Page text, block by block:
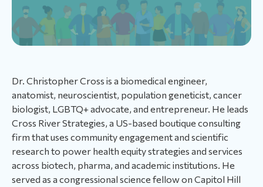
Dr. Christopher Cross is a biomedical engineer,
anatomist, neuroscientist, population geneticist, cancer
biologist, LGBTQ+ advocate, and entrepreneur. He leads
Cross River Strategies, a US-based boutique consulting
firm that uses community engagement and scientific
research to power health equity strategies and services
across biotech, pharma, and academic institutions. He
served as a congressional science fellow on Capitol Hill